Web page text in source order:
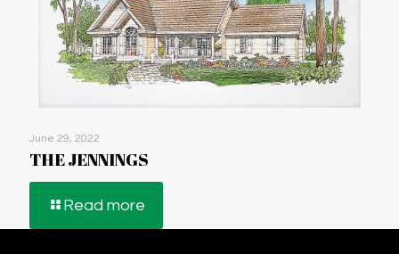
June 29, 2022
THE JENNINGS
Read more